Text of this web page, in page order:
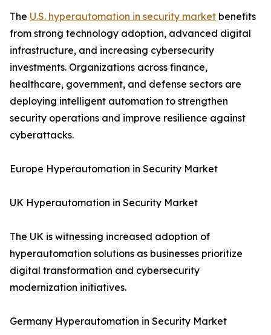
The U.S. hyperautomation in security market benefits
from strong technology adoption, advanced digital
infrastructure, and increasing cybersecurity
investments. Organizations across finance,
healthcare, government, and defense sectors are
deploying intelligent automation to strengthen
security operations and improve resilience against
cyberattacks.
Europe Hyperautomation in Security Market
UK Hyperautomation in Security Market
The UK is witnessing increased adoption of
hyperautomation solutions as businesses prioritize
digital transformation and cybersecurity
modernization initiatives.
Germany Hyperautomation in Security Market